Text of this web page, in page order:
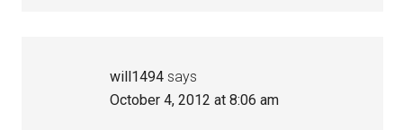
will1494 says
October 4, 2012 at 8:06 am